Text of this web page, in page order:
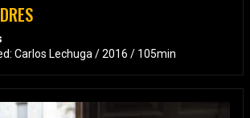
Carlos Lechuga / 2016 / 105min